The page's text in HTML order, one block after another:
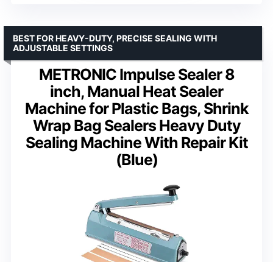
METRONIC Impulse Sealer 8
inch, Manual Heat Sealer
Machine for Plastic Bags, Shrink
Wrap Bag Sealers Heavy Duty
Sealing Machine With Repair Kit
(Blue)
BEST FOR HEAVY-DUTY, PRECISE SEALING WITH
ADJUSTABLE SETTINGS